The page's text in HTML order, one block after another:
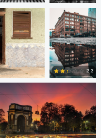
0 0
2 1
2.3
Nicolò Caredda
Gregg
Plummer
Dylan Zoebelein